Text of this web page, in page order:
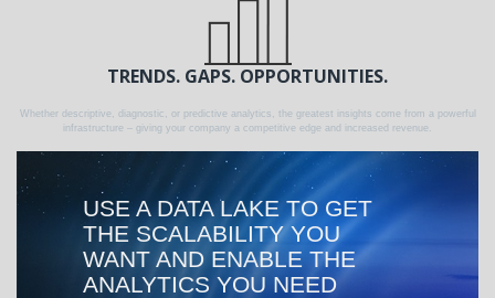
TRENDS. GAPS. OPPORTUNITIES.
Whether descriptive, diagnostic, or predictive analytics, the greatest insights come from a powerful
infrastructure – giving your company a competitive edge and increased revenue.
USE A DATA LAKE TO GET
THE SCALABILITY YOU
WANT AND ENABLE THE
ANALYTICS YOU NEED